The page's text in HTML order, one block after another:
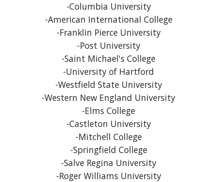
-Columbia University
-American International College
-Franklin Pierce University
-Post University
-Saint Michael's College
-University of Hartford
-Westfield State University
-Western New England University
-Elms College
-Castleton University
-Mitchell College
-Springfield College
-Salve Regina University
-Roger Williams University